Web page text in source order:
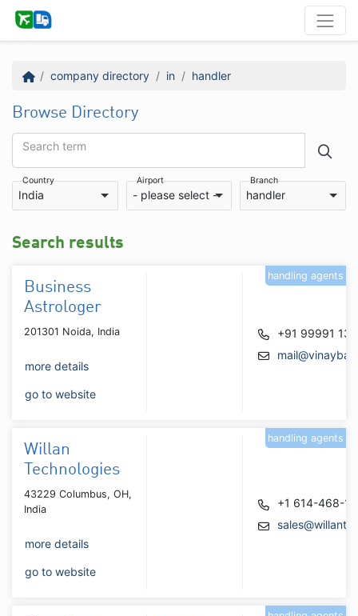
company directory in handler
Browse Directory
Search term
Country
India
Airport
- please select -
Branch
handler
Search results
Business
Astrologer
201301 Noida, India
more details
go to website
+91 99991
handling agents
Willan
Technologies
43229 Columbus, OH,
India
more details
go to website
+1 614-468-
handling agents